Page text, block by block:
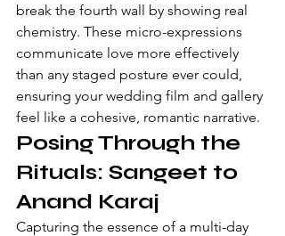
break the fourth wall by showing real
chemistry. These micro-expressions
communicate love more effectively
than any staged posture ever could,
ensuring your wedding film and gallery
feel like a cohesive, romantic narrative.
Posing Through the
Rituals: Sangeet to
Anand Karaj
Capturing the essence of a multi-day